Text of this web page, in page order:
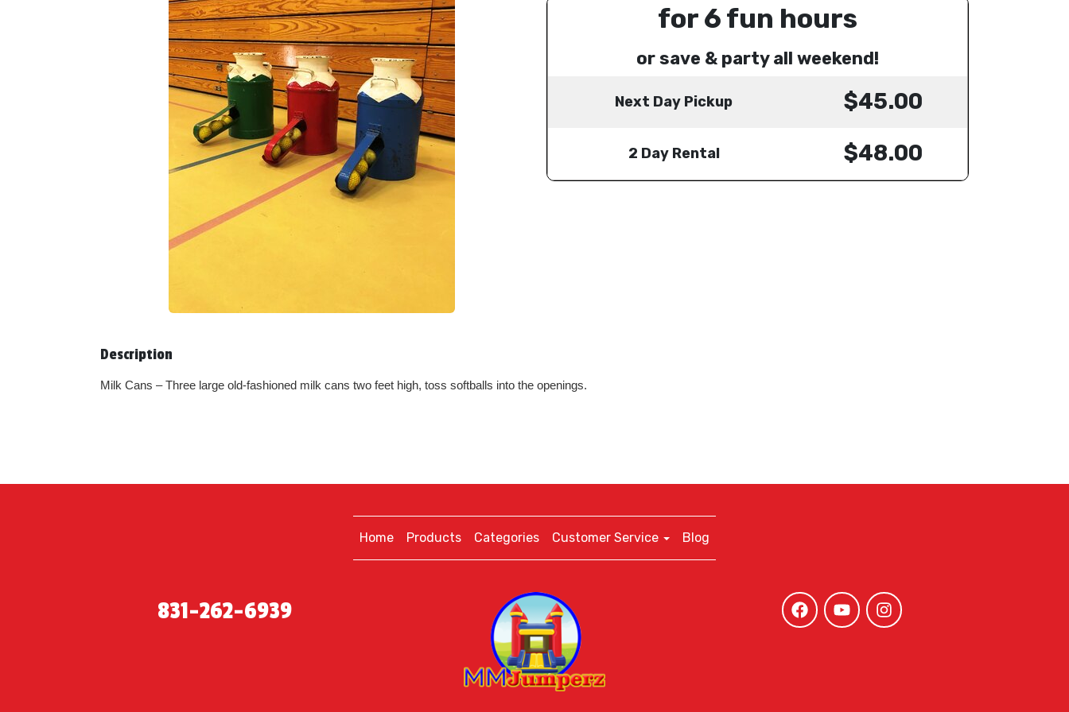
for 6 fun hours
or save & party all weekend!
Next Day Pickup $45.00
2 Day Rental $48.00
Description
Milk Cans – Three large old-fashioned milk cans two feet high, toss softballs into the openings.
Home Products Categories Customer Service Blog
831-262-6939